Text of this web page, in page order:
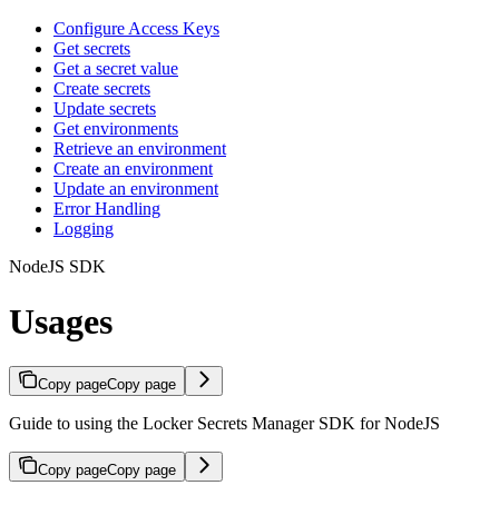
Configure Access Keys
Get secrets
Get a secret value
Create secrets
Update secrets
Get environments
Retrieve an environment
Create an environment
Update an environment
Error Handling
Logging
NodeJS SDK
Usages
Copy pageCopy page
Guide to using the Locker Secrets Manager SDK for NodeJS
Copy pageCopy page